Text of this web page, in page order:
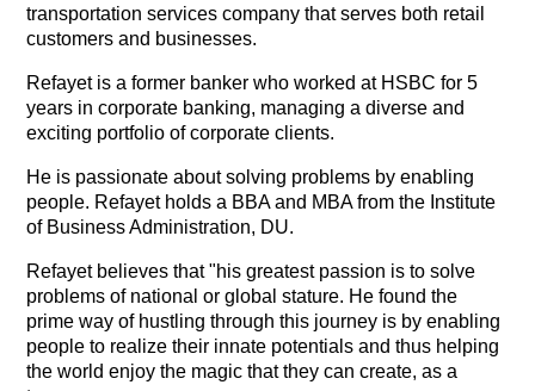
transportation services company that serves both retail
customers and businesses.
Refayet is a former banker who worked at HSBC for 5
years in corporate banking, managing a diverse and
exciting portfolio of corporate clients.
He is passionate about solving problems by enabling
people. Refayet holds a BBA and MBA from the Institute
of Business Administration, DU.
Refayet believes that "his greatest passion is to solve
problems of national or global stature. He found the
prime way of hustling through this journey is by enabling
people to realize their innate potentials and thus helping
the world enjoy the magic that they can create, as a